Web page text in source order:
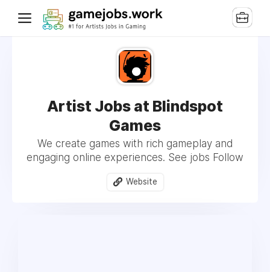
Artist Jobs at Blindspot
Games
We create games with rich gameplay and
engaging online experiences. See jobs Follow
Website